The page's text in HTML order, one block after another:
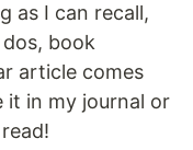
as I can recall,
book
article comes
it in my journal or